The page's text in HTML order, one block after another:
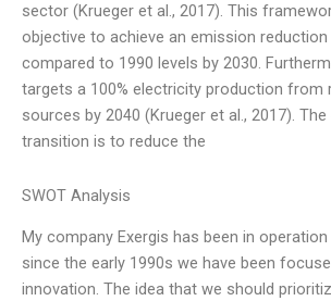
sector (Krueger et al., 2017). This
objective to achieve an emission
compared to 1990 levels by 2030.
targets a 100% electricity production from
sources by 2040 (Krueger et al., 2017).
transition is to reduce the
SWOT Analysis
My company Exergis has been in
since the early 1990s we have been
innovation. The idea that we should